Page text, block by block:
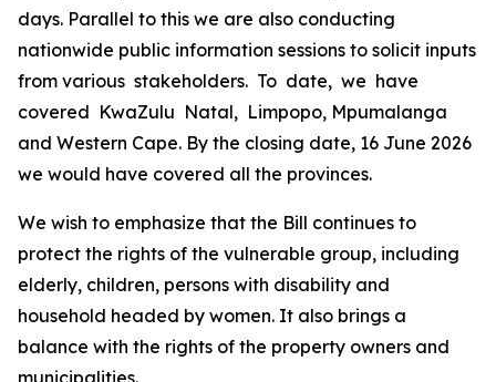
days. Parallel to this we are also conducting
nationwide public information sessions to solicit inputs
from various stakeholders. To date, we have
covered KwaZulu Natal, Limpopo, Mpumalanga
and Western Cape. By the closing date, 16 June 2026
we would have covered all the provinces.
We wish to emphasize that the Bill continues to
protect the rights of the vulnerable group, including
elderly, children, persons with disability and
household headed by women. It also brings a
balance with the rights of the property owners and
municipalities.